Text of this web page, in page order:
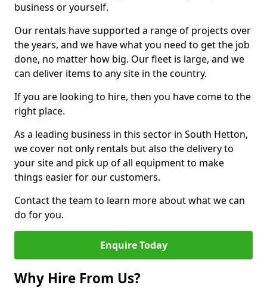
business or yourself.
Our rentals have supported a range of projects over
the years, and we have what you need to get the job
done, no matter how big. Our fleet is large, and we
can deliver items to any site in the country.
If you are looking to hire, then you have come to the
right place.
As a leading business in this sector in South Hetton,
we cover not only rentals but also the delivery to
your site and pick up of all equipment to make
things easier for our customers.
Contact the team to learn more about what we can
do for you.
Enquire Today
Why Hire From Us?